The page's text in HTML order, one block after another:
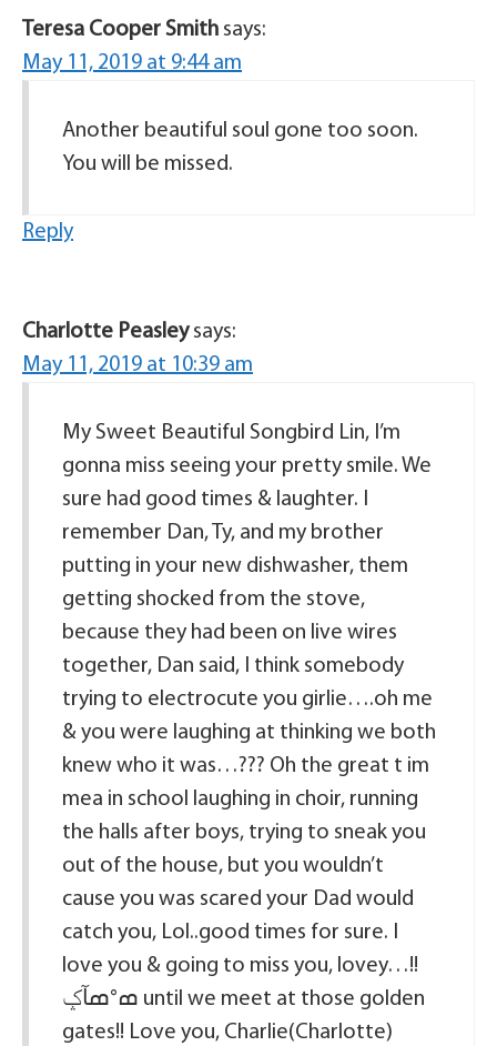
Teresa Cooper Smith says:
May 11, 2019 at 9:44 am
Another beautiful soul gone too soon.
You will be missed.
Reply
Charlotte Peasley says:
May 11, 2019 at 10:39 am
My Sweet Beautiful Songbird Lin, I’m
gonna miss seeing your pretty smile. We
sure had good times & laughter. I
remember Dan, Ty, and my brother
putting in your new dishwasher, them
getting shocked from the stove,
because they had been on live wires
together, Dan said, I think somebody
trying to electrocute you girlie….oh me
& you were laughing at thinking we both
knew who it was…??? Oh the great t im
mea in school laughing in choir, running
the halls after boys, trying to sneak you
out of the house, but you wouldn’t
cause you was scared your Dad would
catch you, Lol..good times for sure. I
love you & going to miss you, lovey…!!
ߘ°ߘآݤ until we meet at those golden
gates!! Love you, Charlie(Charlotte)